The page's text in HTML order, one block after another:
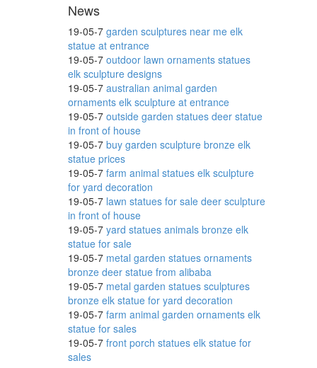
News
19-05-7 garden sculptures near me elk
statue at entrance
19-05-7 outdoor lawn ornaments statues
elk sculpture designs
19-05-7 australian animal garden
ornaments elk sculpture at entrance
19-05-7 outside garden statues deer statue
in front of house
19-05-7 buy garden sculpture bronze elk
statue prices
19-05-7 farm animal statues elk sculpture
for yard decoration
19-05-7 lawn statues for sale deer sculpture
in front of house
19-05-7 yard statues animals bronze elk
statue for sale
19-05-7 metal garden statues ornaments
bronze deer statue from alibaba
19-05-7 metal garden statues sculptures
bronze elk statue for yard decoration
19-05-7 farm animal garden ornaments elk
statue for sales
19-05-7 front porch statues elk statue for
sales